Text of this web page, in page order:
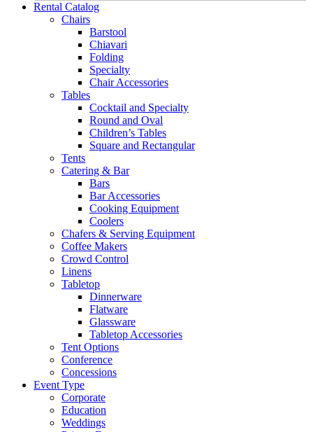
Rental Catalog
Chairs
Barstool
Chiavari
Folding
Specialty
Chair Accessories
Tables
Cocktail and Specialty
Round and Oval
Children’s Tables
Square and Rectangular
Tents
Catering & Bar
Bars
Bar Accessories
Cooking Equipment
Coolers
Chafers & Serving Equipment
Coffee Makers
Crowd Control
Linens
Tabletop
Dinnerware
Flatware
Glassware
Tabletop Accessories
Tent Options
Conference
Concessions
Event Type
Corporate
Education
Weddings